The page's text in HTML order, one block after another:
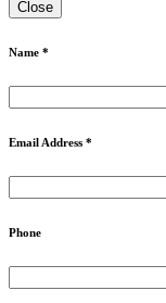
Close
Name *
Email Address *
Phone